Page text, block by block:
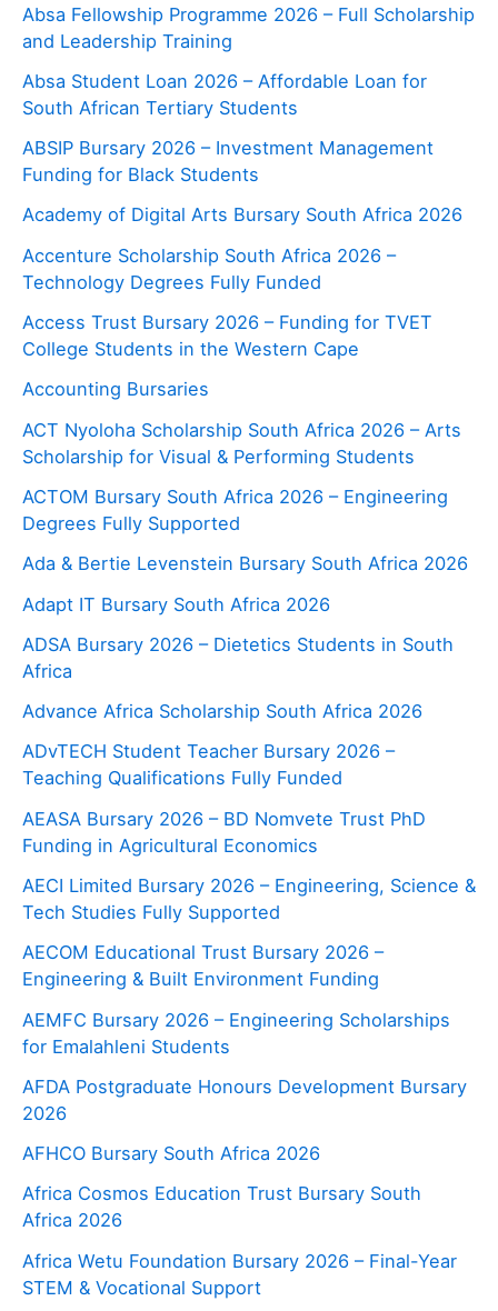
Absa Fellowship Programme 2026 – Full Scholarship
and Leadership Training
Absa Student Loan 2026 – Affordable Loan for
South African Tertiary Students
ABSIP Bursary 2026 – Investment Management
Funding for Black Students
Academy of Digital Arts Bursary South Africa 2026
Accenture Scholarship South Africa 2026 –
Technology Degrees Fully Funded
Access Trust Bursary 2026 – Funding for TVET
College Students in the Western Cape
Accounting Bursaries
ACT Nyoloha Scholarship South Africa 2026 – Arts
Scholarship for Visual & Performing Students
ACTOM Bursary South Africa 2026 – Engineering
Degrees Fully Supported
Ada & Bertie Levenstein Bursary South Africa 2026
Adapt IT Bursary South Africa 2026
ADSA Bursary 2026 – Dietetics Students in South
Africa
Advance Africa Scholarship South Africa 2026
ADvTECH Student Teacher Bursary 2026 –
Teaching Qualifications Fully Funded
AEASA Bursary 2026 – BD Nomvete Trust PhD
Funding in Agricultural Economics
AECI Limited Bursary 2026 – Engineering, Science &
Tech Studies Fully Supported
AECOM Educational Trust Bursary 2026 –
Engineering & Built Environment Funding
AEMFC Bursary 2026 – Engineering Scholarships
for Emalahleni Students
AFDA Postgraduate Honours Development Bursary
2026
AFHCO Bursary South Africa 2026
Africa Cosmos Education Trust Bursary South
Africa 2026
Africa Wetu Foundation Bursary 2026 – Final-Year
STEM & Vocational Support